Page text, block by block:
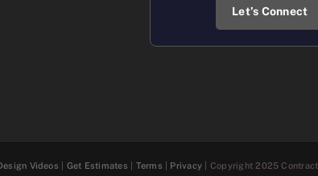
Let’s Connect
Videos Get Estimates Terms Privacy | Copyright 2025